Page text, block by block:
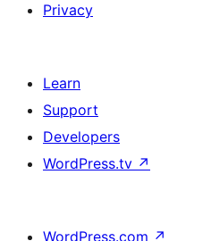
Privacy
Learn
Support
Developers
WordPress.tv ↗
WordPress.com ↗